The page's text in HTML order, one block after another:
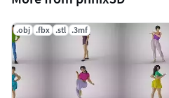
.obj .fbx .stl .3mf